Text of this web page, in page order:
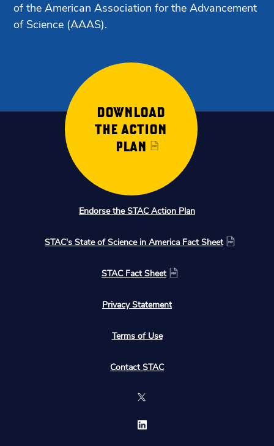
of the American Association for the Advancement
of Science (AAAS).
DOWNLOAD
THE ACTION
PLAN
Endorse the STAC Action Plan
STAC's State of Science in America Fact Sheet
STAC Fact Sheet
Privacy Statement
Terms of Use
Contact STAC